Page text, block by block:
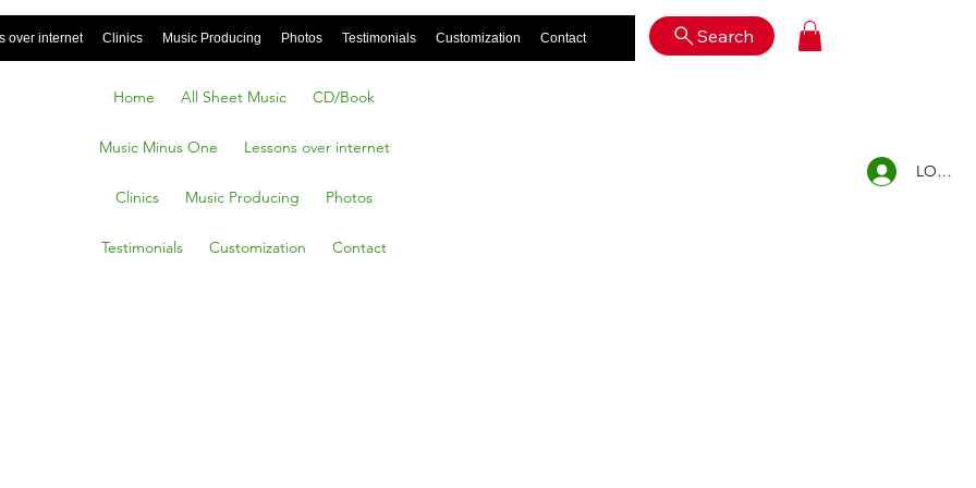
over internet Clinics Music Producing Photos Testimonials Customization Contact Search
Home All Sheet Music CD/Book
Music Minus One Lessons over internet
Clinics Music Producing Photos
Testimonials Customization Contact
LOG IN